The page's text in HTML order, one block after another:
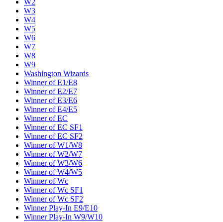
W2
W3
W4
W5
W6
W7
W8
W9
Washington Wizards
Winner of E1/E8
Winner of E2/E7
Winner of E3/E6
Winner of E4/E5
Winner of EC
Winner of EC SF1
Winner of EC SF2
Winner of W1/W8
Winner of W2/W7
Winner of W3/W6
Winner of W4/W5
Winner of Wc
Winner of Wc SF1
Winner of Wc SF2
Winner Play-In E9/E10
Winner Play-In W9/W10